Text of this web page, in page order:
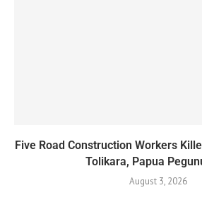
Five Road Construction Workers
Tolikara, Papua
August 3, 2026